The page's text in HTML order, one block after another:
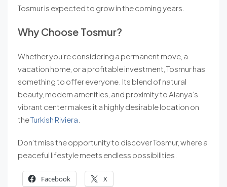
Tosmur is expected to grow in the coming years.
Why Choose Tosmur?
Whether you’re considering a permanent move, a
vacation home, or a profitable investment, Tosmur has
something to offer everyone. Its blend of natural
beauty, modern amenities, and proximity to Alanya’s
vibrant center makes it a highly desirable location on
theTurkish Riviera
Don’t miss the opportunity to discover Tosmur, where a
peaceful lifestyle meets endless possibilities.
Facebook X